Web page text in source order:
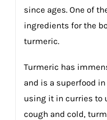
since ages. One of
ingredients for the
turmeric.
Turmeric has
and is a superfood
using it in curries to
cough and cold,